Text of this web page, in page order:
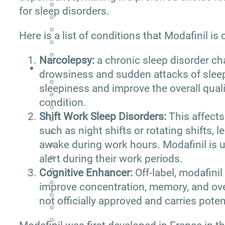
for sleep disorders.
Here is a list of conditions that Modafinil is
Narcolepsy: a chronic sleep disorder
drowsiness and sudden attacks of
sleepiness and improve the overall
condition.
Shift Work Sleep Disorders: This
such as night shifts or rotating shifts,
awake during work hours. Modafinil is
alert during their work periods.
Cognitive Enhancer: Off-label,
improve concentration, memory, and
not officially approved and carries